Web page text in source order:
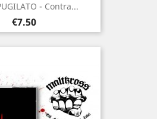
- Contra...
Price
€7.50